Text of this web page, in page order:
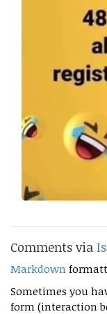
Comments via
Markdown
Sometimes you
form (interaction